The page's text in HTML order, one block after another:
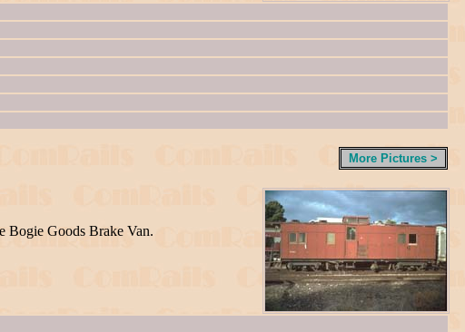
More Pictures >
Bogie Goods Brake Van.